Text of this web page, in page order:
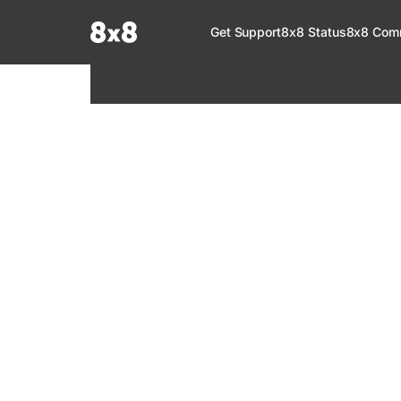
Fetch the complete documentation index at: https://help.8x8.com/llms.txt
Get Support8x8 Status8x8